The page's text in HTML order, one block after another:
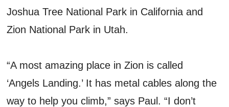
Joshua Tree National Park in California and
Zion National Park in Utah.
“A most amazing place in Zion is called
‘Angels Landing.’ It has metal cables along the
way to help you climb,” says Paul. “I don’t